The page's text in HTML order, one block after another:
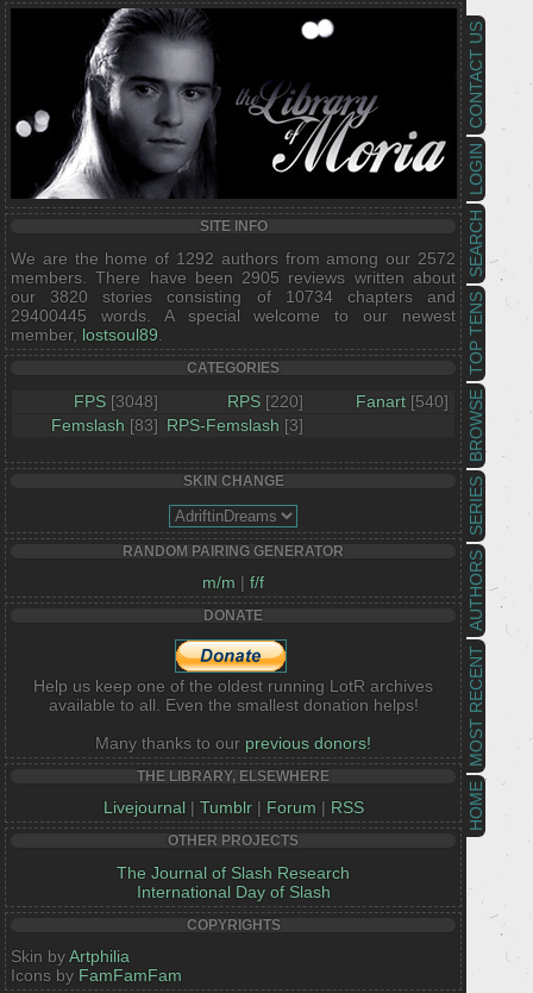
HOME
MOST RECENT
AUTHORS
SERIES
BROWSE
TOP TENS
SEARCH
LOGIN
CONTACT US
SITE INFO
We are the home of 1292 authors from among our 2572
members. There have been 2905 reviews written about
our 3820 stories consisting of 10734 chapters and
29400445 words. A special welcome to our newest
member, lostsoul89
CATEGORIES
FPS [3048] RPS [220] Fanart [540]
Femslash [83] RPS-Femslash [3]
SKIN CHANGE
RANDOM PAIRING GENERATOR
m/m | f/f
DONATE
Help us keep one of the oldest running LotR archives
available to all. Even the smallest donation helps!
Many thanks to our previous donors!
THE LIBRARY, ELSEWHERE
Livejournal | Tumblr| Forum | RSS
OTHER PROJECTS
The Journal of Slash Research
International Day of Slash
COPYRIGHTS
Skin byArtphilia
Icons by FamFamFam